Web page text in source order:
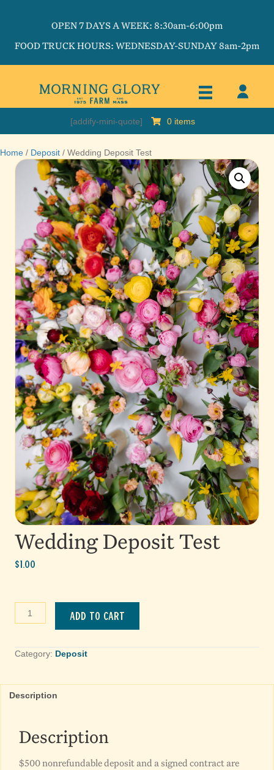
OPEN 7 DAYS A WEEK: 8:30am-6:00pm
FOOD TRUCK HOURS: WEDNESDAY-SUNDAY 8am-2pm
[addify-mini-quote] 0 items
Home / Deposit / Wedding Deposit Test
Wedding Deposit Test
$1.00
Wedding
quantity
Add to cart
Category: Deposit
Description
Description
$500 nonrefundable deposit and a signed contract are